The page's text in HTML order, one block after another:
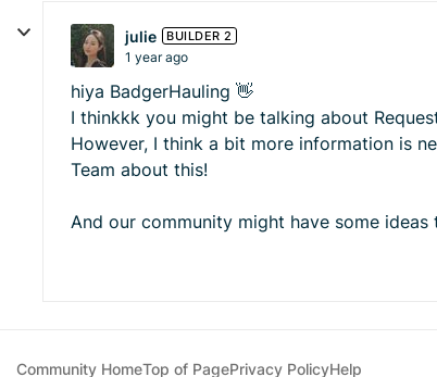
julie BUILDER 2
1 year ago
hiya BadgerHauling 👋
I thinkkk you might be talking about
However, I think a bit more information is
Team about this!
And our community might have some ideas
Community HomeTop of PagePrivacy PolicyHelp